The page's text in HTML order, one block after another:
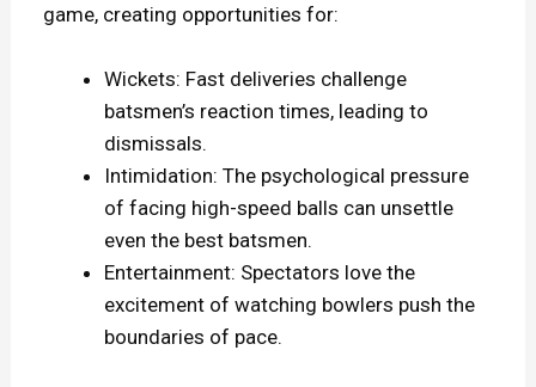
game, creating opportunities for:
Wickets: Fast deliveries challenge
batsmen’s reaction times, leading to
dismissals.
Intimidation: The psychological pressure
of facing high-speed balls can unsettle
even the best batsmen.
Entertainment: Spectators love the
excitement of watching bowlers push the
boundaries of pace.